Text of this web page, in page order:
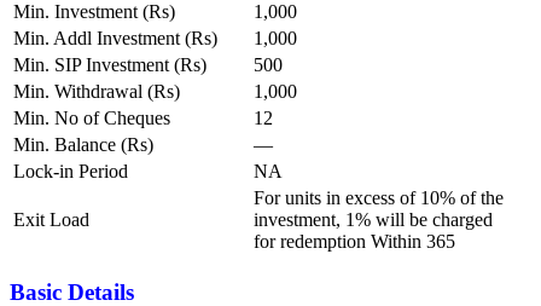
Min. Investment (Rs)
1,000
Min. Addl Investment (Rs)
1,000
Min. SIP Investment (Rs)
500
Min. Withdrawal (Rs)
1,000
Min. No of Cheques
12
Min. Balance (Rs)
—
Lock-in Period
NA
Exit Load
For units in excess of 10% of the
investment, 1% will be charged
for redemption Within 365
Basic Details